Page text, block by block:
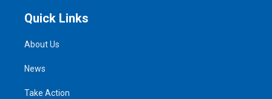
Quick Links
About Us
News
Take Action